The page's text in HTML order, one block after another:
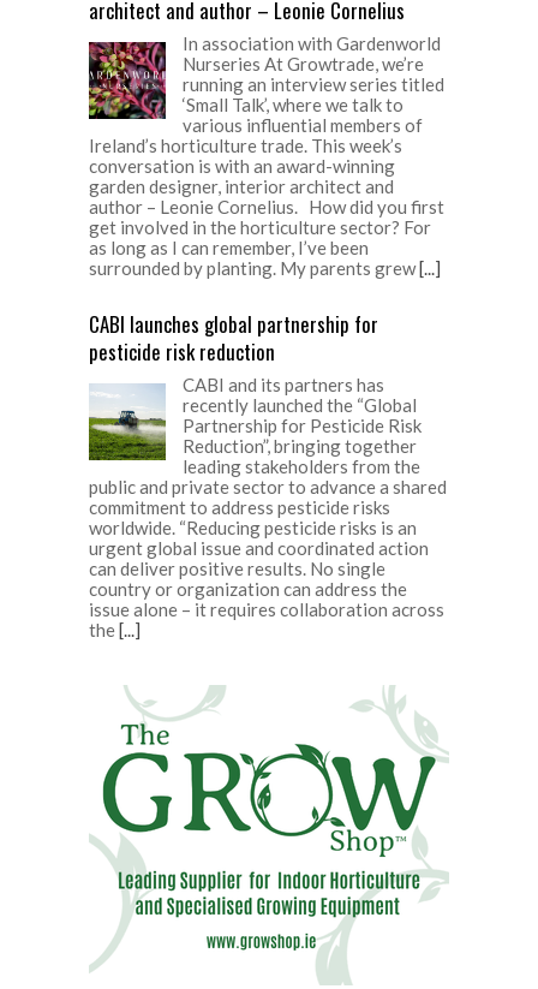
architect and author – Leonie Cornelius
In association with Gardenworld
Nurseries At Growtrade, we’re
running an interview series titled
‘Small Talk’, where we talk to
various influential members of
Ireland’s horticulture trade. This week’s
conversation is with an award-winning
garden designer, interior architect and
author – Leonie Cornelius. How did you first
get involved in the horticulture sector? For
as long as I can remember, I’ve been
surrounded by planting. My parents grew[...]
CABI launches global partnership for
pesticide risk reduction
CABI and its partners has
recently launched the “Global
Partnership for Pesticide Risk
Reduction”, bringing together
leading stakeholders from the
public and private sector to advance a shared
commitment to address pesticide risks
worldwide. “Reducing pesticide risks is an
urgent global issue and coordinated action
can deliver positive results. No single
country or organization can address the
issue alone – it requires collaboration across
the[...]